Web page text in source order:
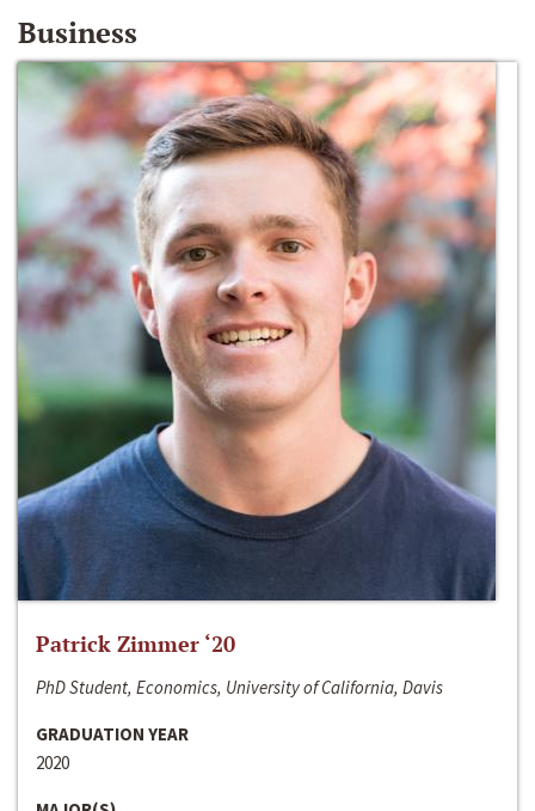
Business
Patrick Zimmer ‘20
PhD Student, Economics, University of California, Davis
GRADUATION YEAR
2020